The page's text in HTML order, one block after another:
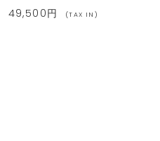
49,500円 (TAX IN)